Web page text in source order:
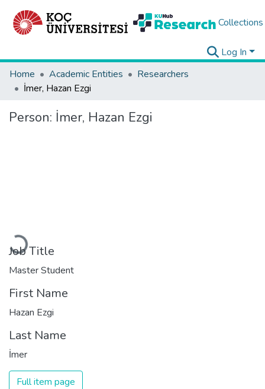
Collections
Log In
Home
Academic Entities
Researchers
İmer, Hazan Ezgi
Person: İmer, Hazan Ezgi
Loading...
Job Title
Master Student
First Name
Hazan Ezgi
Last Name
İmer
Full item page